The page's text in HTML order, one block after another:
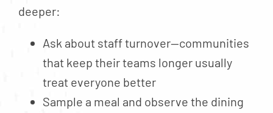
deeper:
Ask about staff turnover—communities
that keep their teams longer usually
treat everyone better
Sample a meal and observe the dining